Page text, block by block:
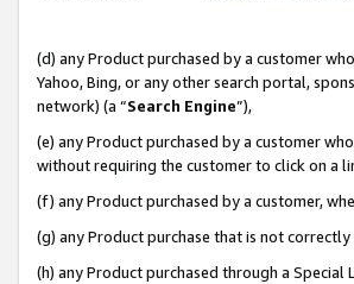
(d) any Product purchased by a customer
Yahoo, Bing, or any other search portal,
network) (a “Search Engine”),
(e) any Product purchased by a customer
without requiring the customer to click on a
(f) any Product purchased by a customer,
(g) any Product purchase that is not
(h) any Product purchased through a